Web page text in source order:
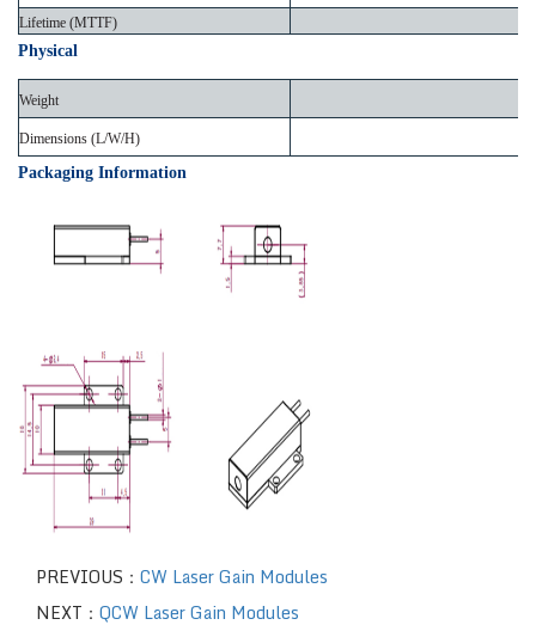
Lifetime (MTTF)
Physical
Weight
Dimensions (L/W/H)
Packaging Information
PREVIOUS： CW Laser Gain Modules
NEXT： QCW Laser Gain Modules